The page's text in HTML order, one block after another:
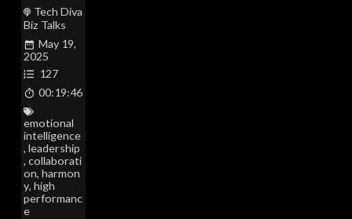
Tech Diva
Biz Talks
May 19,
2025
127
00:19:46
emotional
intelligence
, leadership
, collaborati
on, harmon
y, high
performanc
e